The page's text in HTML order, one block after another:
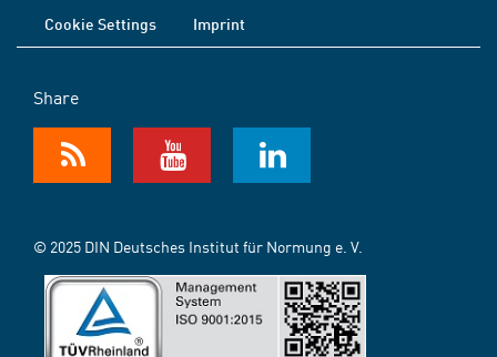
Cookie Settings
Imprint
Share
© 2025 DIN Deutsches Institut für Normung e. V.